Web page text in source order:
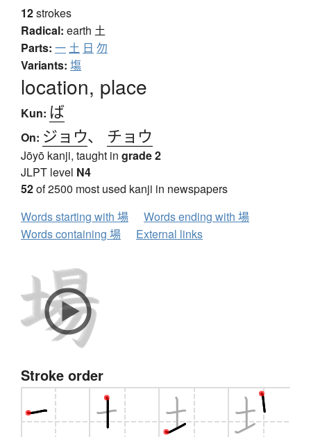
12strokes
Radical: earth 土
Parts: 一 土 日 勿
Variants: 塲
location, place
Kun: ば
On: ジョウ、 チョウ
Jōyō kanji, taught in grade 2
JLPT level N4
52of 2500 most used kanji in newspapers
Words starting with 場
Words ending with 場
Words containing 場
External links
Stroke order